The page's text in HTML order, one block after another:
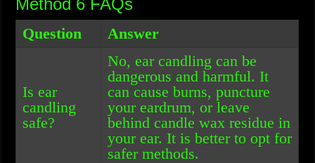
Method 6 FAQs
Question Answer
Is ear
candling
safe?
No, ear candling can be
dangerous and harmful. It
can cause burns, puncture
your eardrum, or leave
behind candle wax residue in
your ear. It is better to opt for
safer methods.